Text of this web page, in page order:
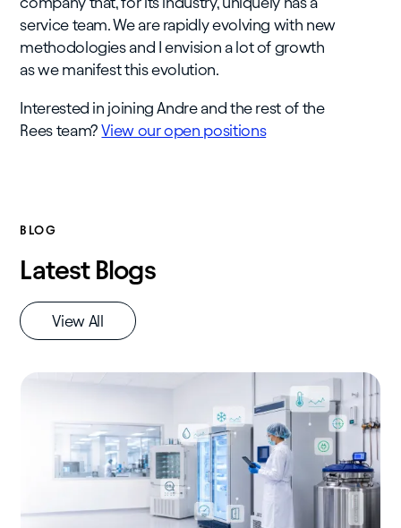
service team. We are rapidly evolving with new
methodologies and I envision a lot of growth
as we manifest this evolution.
Interested in joining Andre and the rest of the
Rees team?View our open positions
BLOG
Latest Blogs
View All